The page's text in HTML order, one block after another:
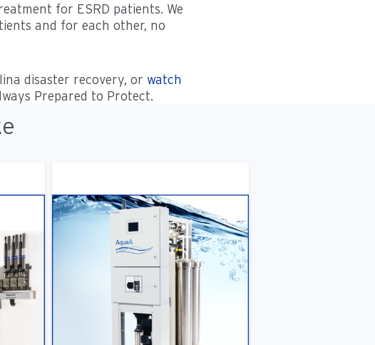
for ESRD patients. We
and for each other, no
disaster recovery, or watch
Prepared to Protect.